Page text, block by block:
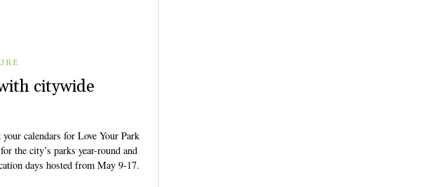
citywide
calendars for Love Your Park
the city’s parks year-round and
days hosted from May 9-17.